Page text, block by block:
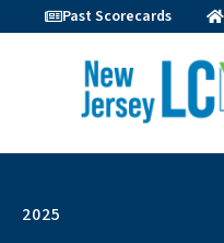
Past Scorecards
2025